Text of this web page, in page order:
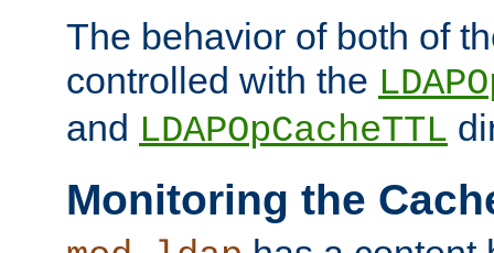
The behavior of both of
controlled with the
and LDAPOpCacheTTL
Monitoring the